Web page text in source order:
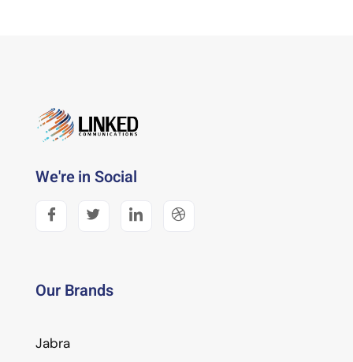
We're in Social
Our Brands
Jabra